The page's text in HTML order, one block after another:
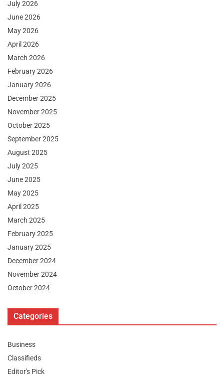
July 2026
June 2026
May 2026
April 2026
March 2026
February 2026
January 2026
December 2025
November 2025
October 2025
September 2025
August 2025
July 2025
June 2025
May 2025
April 2025
March 2025
February 2025
January 2025
December 2024
November 2024
October 2024
Categories
Business
Classifieds
Editor's Pick